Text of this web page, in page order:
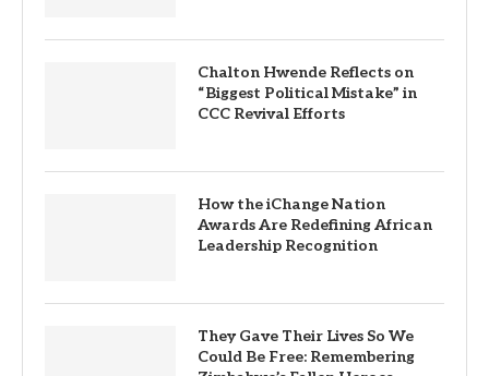
Chalton Hwende Reflects on
“Biggest Political Mistake” in
CCC Revival Efforts
How the iChange Nation
Awards Are Redefining African
Leadership Recognition
They Gave Their Lives So We
Could Be Free: Remembering